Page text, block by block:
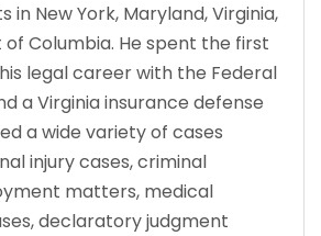
in New York, Maryland, Virginia,
Columbia. He spent the first
legal career with the Federal
a Virginia insurance defense
a wide variety of cases
injury cases, criminal
matters, medical
declaratory judgment